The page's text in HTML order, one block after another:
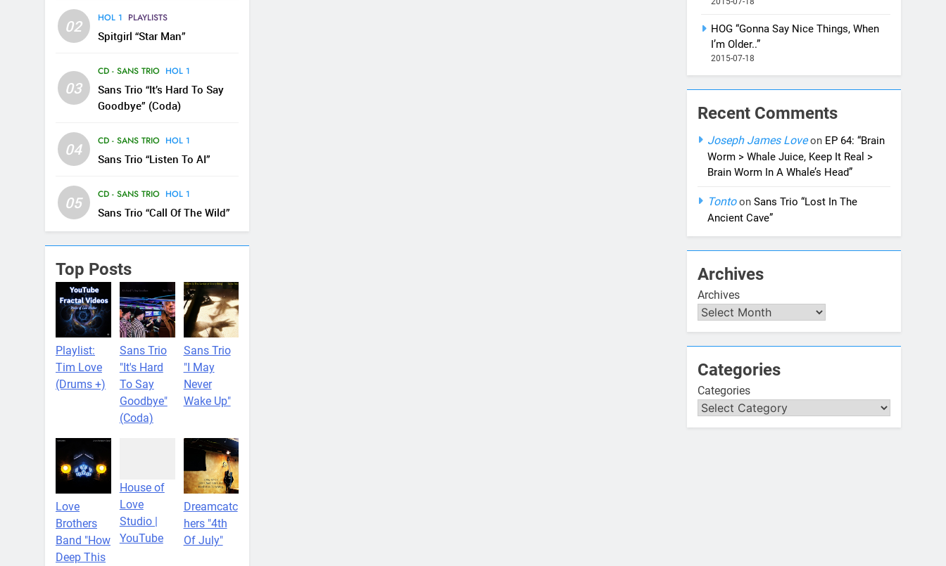
02 HOL 1 PLAYLISTS
Spitgirl “Star Man”
03
CD - SANS TRIO HOL 1
Sans Trio “It’s Hard To Say
Goodbye” (Coda)
04 CD - SANS TRIO HOL 1
Sans Trio “Listen To AI”
05 CD - SANS TRIO HOL 1
Sans Trio “Call Of The Wild”
Top Posts
Playlist:
Tim Love
(Drums +)
Sans Trio
"It's Hard
To Say
Goodbye"
(Coda)
Sans Trio
"I May
Never
Wake Up"
Love
Brothers
Band "How
Deep This
House of
Love
Studio |
YouTube
Dreamcatc
hers "4th
Of July"
HOG “Gonna Say Nice Things, When
I’m Older..”
2015-07-18
Recent Comments
Joseph James Loveon EP 64: “Brain
Worm > Whale Juice, Keep It Real >
Brain Worm In A Whale’s Head”
Tontoon Sans Trio “Lost In The
Ancient Cave”
Archives
Archives
Categories
Categories